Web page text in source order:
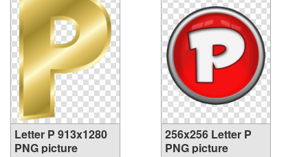
Letter P 913x1280
PNG picture
256x256 Letter P
PNG picture